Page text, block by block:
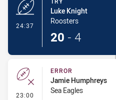
24:37
Luke Knight
Roosters
20 - 4
23:00 - Error
ERROR
Jamie Humphreys
Sea Eagles